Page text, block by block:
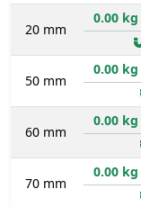
20 mm
0.00 kg
50 mm
0.00 kg
60 mm
0.00 kg
70 mm
0.00 kg